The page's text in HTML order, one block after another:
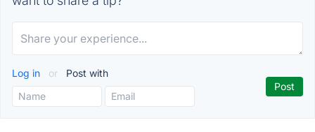
Log in or Post with